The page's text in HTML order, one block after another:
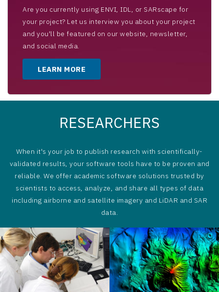
Are you currently using ENVI, IDL, or SARscape for
your project? Let us interview you about your project
and you'll be featured on our website, newsletter,
and social media.
LEARN MORE
RESEARCHERS
When it's your job to publish research with scientifically-
validated results, your software tools have to be proven and
reliable. We offer academic software solutions trusted by
scientists to access, analyze, and share all types of data
including airborne and satellite imagery and LiDAR and SAR
data.